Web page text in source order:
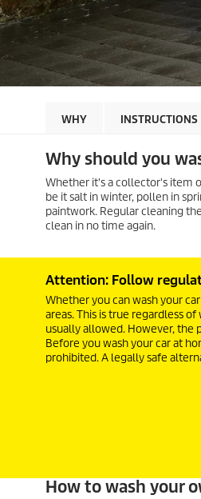
WHY INSTRUCTIONS
Why should you
Whether it's a collector's item
be it salt in winter, pollen in
paintwork. Regular cleaning
clean in no time again.
Attention: Follow
Whether you can wash your
areas. This is true regardless
usually allowed. However, the
Before you wash your car at
prohibited. A legally safe
How to wash your